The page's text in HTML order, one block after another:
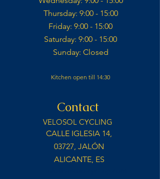
Thursday: 9:00 - 15:00​
Friday: 9:00 - 15:00​
Saturday: 9:00 - 15:00​
Sunday: Closed​
Kitchen open till 14:30
Contact
VELOSOL CYCLING
CALLE IGLESIA 14,
03727, JALÓN
ALICANTE, ES